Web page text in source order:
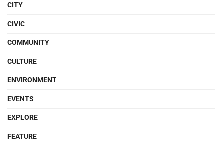
CITY
CIVIC
COMMUNITY
CULTURE
ENVIRONMENT
EVENTS
EXPLORE
FEATURE